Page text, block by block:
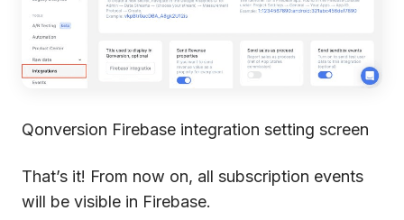
Qonversion Firebase integration setting screen
That’s it! From now on, all subscription events
will be visible in Firebase.